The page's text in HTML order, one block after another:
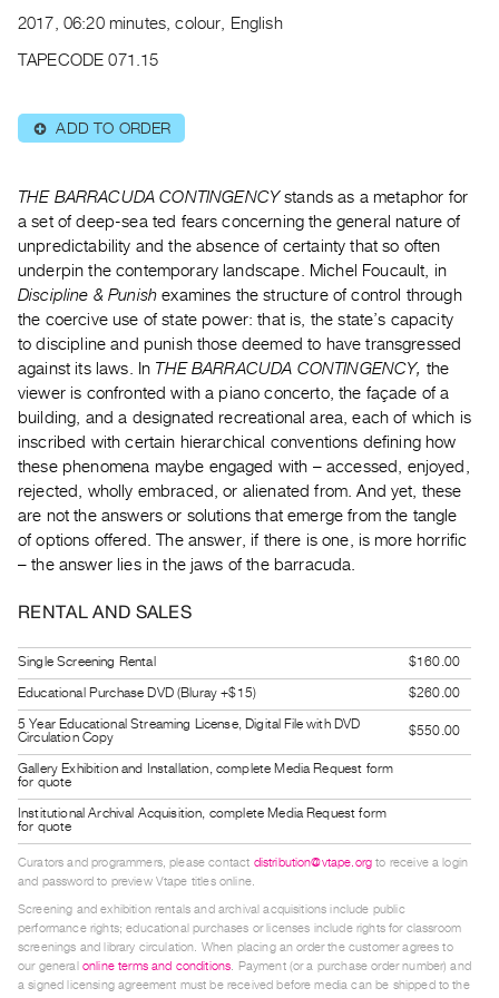
Publications
|
RENT
Preview,
Rent
&
Purchase
SERVICES
Digitization
Services
Practices
Guides
Class
Visits
ARTISTS
Distribution
for
Artists
Submitting
Work
RESEARCH
Centre
Critical
Writing
2017, 06:20 minutes, colour, English
TAPECODE 071.15
⊕ ADD TO ORDER
THE BARRACUDA CONTINGENCYstands as a metaphor for
a set of deep-sea ted fears concerning the general nature of
unpredictability and the absence of certainty that so often
underpin the contemporary landscape. Michel Foucault, in
Discipline & Punishexamines the structure of control through
the coercive use of state power: that is, the state’s capacity
to discipline and punish those deemed to have transgressed
against its laws. In THE BARRACUDA CONTINGENCY, the
viewer is confronted with a piano concerto, the façade of a
building, and a designated recreational area, each of which is
inscribed with certain hierarchical conventions defining how
these phenomena maybe engaged with – accessed, enjoyed,
rejected, wholly embraced, or alienated from. And yet, these
are not the answers or solutions that emerge from the tangle
of options offered. The answer, if there is one, is more horrific
– the answer lies in the jaws of the barracuda.
RENTAL AND SALES
Single Screening Rental
$160.00
Educational Purchase DVD (Bluray +$15)
$260.00
5 Year Educational Streaming License, Digital File with DVD
Circulation Copy
$550.00
Gallery Exhibition and Installation, complete Media Request form
for quote
Institutional Archival Acquisition, complete Media Request form
for quote
Curators and programmers, please contact distribution@vtape.org to receive a login
and password to preview Vtape titles online.
Screening and exhibition rentals and archival acquisitions include public
performance rights; educational purchases or licenses include rights for classroom
screenings and library circulation. When placing an order the customer agrees to
our general online terms and conditions. Payment (or a purchase order number) and
a signed licensing agreement must be received before media can be shipped to the